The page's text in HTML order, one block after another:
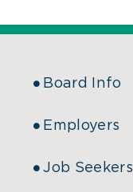
Board Info
Employers
Job Seekers